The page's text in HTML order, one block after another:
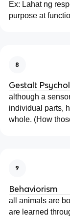
Ex: Lahat ng
purpose at
8
Gestalt
although a
individual parts,
whole. (How
9
Behaviorism
all animals are
are learned